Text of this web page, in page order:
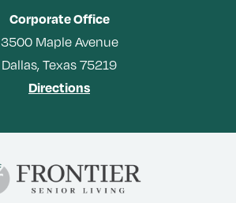
Corporate Office
3500 Maple Avenue
Dallas,Texas75219
Directions